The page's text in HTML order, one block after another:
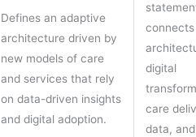
Defines an adaptive
architecture driven by
new models of care
and services that rely
on data-driven insights
and digital adoption.
connects
digital
care
data, and